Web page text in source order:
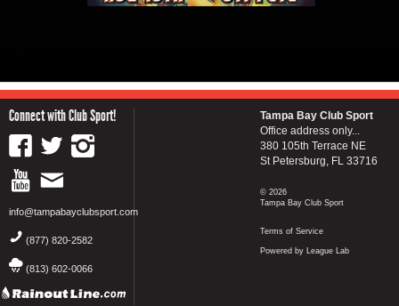
Connect with Club Sport!
info@tampabayclubsport.com
(877) 820-2582
(813) 602-0066
Tampa Bay Club Sport
Office address only...
380 105th Terrace NE
St Petersburg, FL 33716
© 2026
Tampa Bay Club Sport
Terms of Service
Powered by League Lab